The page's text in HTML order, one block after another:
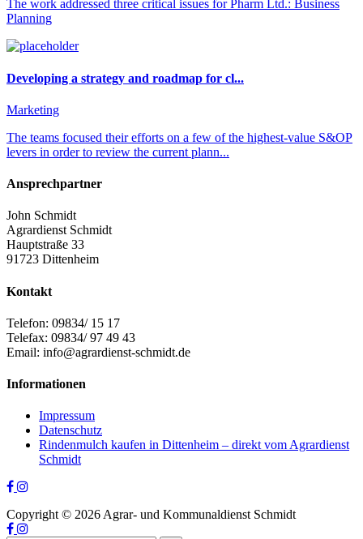
The work addressed three critical issues for Pharm Ltd.: Business
Planning
Developing a strategy and roadmap for cl...
Marketing
The teams focused their efforts on a few of the highest-value S&OP
levers in order to review the current plann...
Ansprechpartner
John Schmidt
Agrardienst Schmidt
Hauptstraße 33
91723 Dittenheim
Kontakt
Telefon: 09834/ 15 17
Telefax: 09834/ 97 49 43
Email: info@agrardienst-schmidt.de
Informationen
Impressum
Datenschutz
Rindenmulch kaufen in Dittenheim – direkt vom Agrardienst
Schmidt
Copyright © 2026 Agrar- und Kommunaldienst Schmidt